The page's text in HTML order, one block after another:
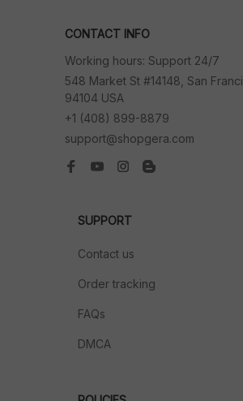
CONTACT INFO
Working hours: Support 24/7
548 Market St #14148, San
94104 USA
+1 (408) 899-8879
support@shopgera.com
SUPPORT
Contact us
Order tracking
FAQs
DMCA